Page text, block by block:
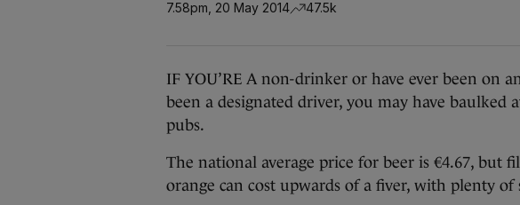
7.58pm, 20 May 2014 47.5k
IF YOU’RE A non-drinker or have ever been on
been a designated driver, you may have
pubs.
The national average price for beer is €4.67, but
orange can cost upwards of a fiver, with plenty of